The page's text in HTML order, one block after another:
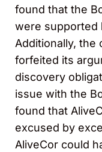
found that the
were supported
Additionally, the
forfeited its
discovery
issue with the
found that
excused by
AliveCor could